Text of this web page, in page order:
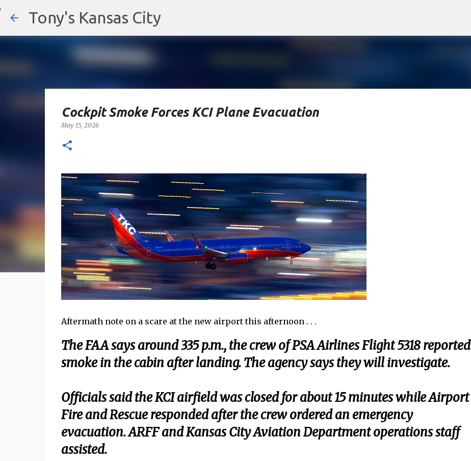
Tony's Kansas City
Cockpit Smoke Forces KCI Plane Evacuation
May 15, 2026
Aftermath note on a scare at the new airport this afternoon . . .
The FAA says around 335 p.m., the crew of PSA Airlines Flight 5318 reported
smoke in the cabin after landing. The agency says they will investigate.
Officials said the KCI airfield was closed for about 15 minutes while Airport
Fire and Rescue responded after the crew ordered an emergency
evacuation. ARFF and Kansas City Aviation Department operations staff
assisted.